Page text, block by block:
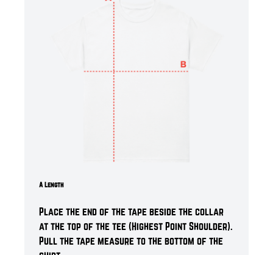
A Length
Place the end of the tape beside the collar
at the top of the tee (Highest Point Shoulder).
Pull the tape measure to the bottom of the